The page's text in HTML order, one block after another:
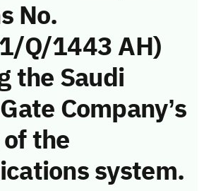
No.
Q/1443 AH)
the Saudi
Company’s
the
system.